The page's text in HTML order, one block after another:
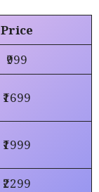
Price
₹999
₹1699
₹1999
₹2299